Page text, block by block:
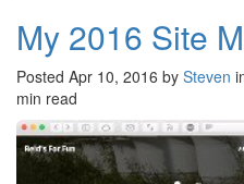
My 2016 Site
Posted Apr 10, 2016 by Steven
min read